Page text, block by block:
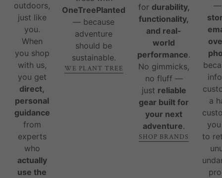
outdoors,
just like
you.
When
you shop
with us,
you get
direct,
personal
guidance
from
experts
who
actually
use the
OneTreePlanted
— because
adventure
should be
sustainable.
WE PLANT TREE
for durability,
functionality,
and real-
world
performance.
No gimmicks,
no fluff —
just reliable
gear built for
your next
adventure.
SHOP BRANDS
a
to